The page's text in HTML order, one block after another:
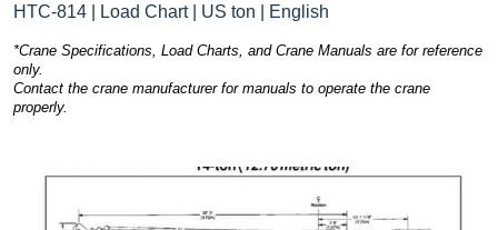
HTC-814 | Load Chart | US ton | English
*Crane Specifications, Load Charts, and Crane Manuals are for reference
only.
Contact the crane manufacturer for manuals to operate the crane
properly.